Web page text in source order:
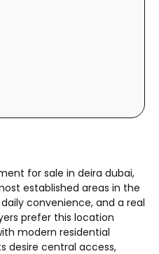
for sale in deira dubai,
established areas in the
convenience, and a real
prefer this location
modern residential
desire central access,